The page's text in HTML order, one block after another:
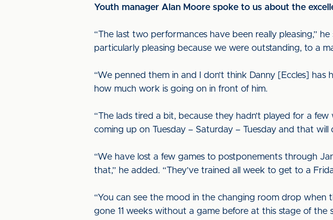
Youth manager Alan Moore spoke to us about the
“The last two performances have been really pleasing,”
particularly pleasing because we were outstanding, to a
“We penned them in and I don’t think Danny [Eccles]
how much work is going on in front of him.
“The lads tired a bit, because they hadn’t played for a
coming up on Tuesday – Saturday – Tuesday and that
“We have lost a few games to postponements through
that,” he added. “They’ve trained all week to get to a
“You can see the mood in the changing room drop when
gone 11 weeks without a game before at this stage of